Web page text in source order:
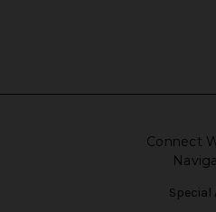
Connect
Special